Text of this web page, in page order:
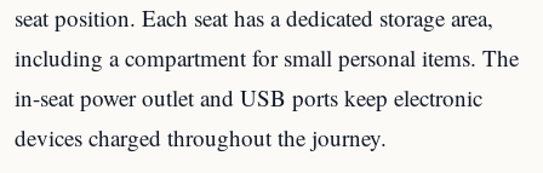
seat position. Each seat has a dedicated storage area,
including a compartment for small personal items. The
in-seat power outlet and USB ports keep electronic
devices charged throughout the journey.